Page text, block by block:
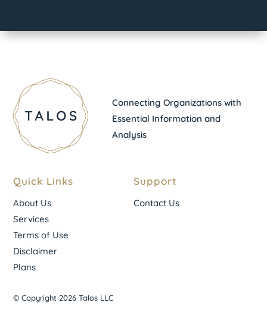
Connecting Organizations with
Essential Information and
Analysis
Quick Links
About Us
Services
Terms of Use
Disclaimer
Plans
Support
Contact Us
© Copyright 2026 Talos LLC